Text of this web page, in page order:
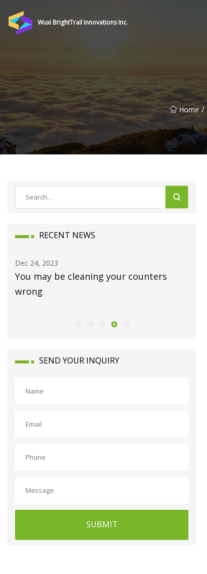
Wuxi BrightTrail Innovations Inc.
Home /
RECENT NEWS
Jan 15, 2024
Luxury homes on the market in
Waynesboro
SEND YOUR INQUIRY
SUBMIT